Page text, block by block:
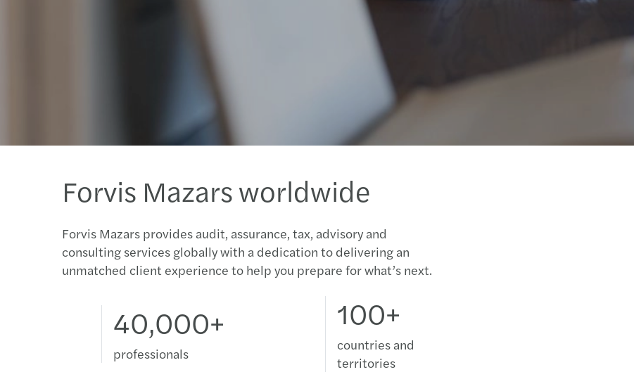
Forvis Mazars worldwide
Forvis Mazars provides audit, assurance, tax, advisory and
consulting services globally with a dedication to delivering an
unmatched client experience to help you prepare for what’s next.
40,000+
professionals
100+
countries and
territories